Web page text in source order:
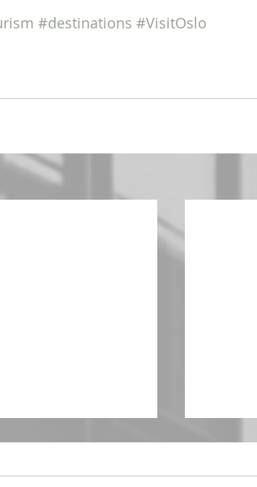
#destinations #VisitOslo